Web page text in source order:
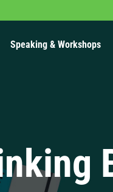
Speaking & Workshops